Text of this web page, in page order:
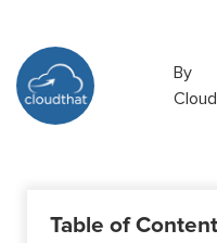
By
Table of